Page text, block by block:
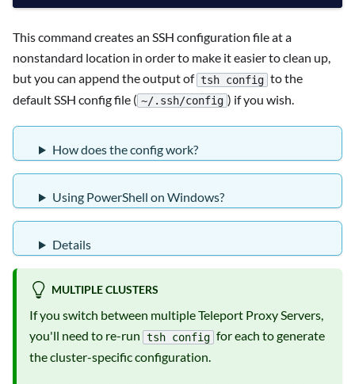
This command creates an SSH configuration file at a
nonstandard location in order to make it easier to clean up,
but you can append the output of tsh config to the
default SSH config file ( ~/.ssh/config ) if you wish.
How does the config work?
Using PowerShell on Windows?
Details
MULTIPLE CLUSTERS
If you switch between multiple Teleport Proxy Servers,
you'll need to re-run tsh config for each to generate
the cluster-specific configuration.